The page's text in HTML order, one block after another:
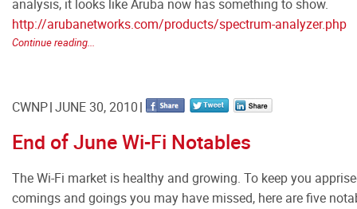
analysis, it looks like Aruba now has something to show.
http://arubanetworks.com/products/spectrum-analyzer.php
Continue reading...
CWNP JUNE 30, 2010
End of June Wi-Fi Notables
The Wi-Fi market is healthy and growing. To keep you
comings and goings you may have missed, here are five